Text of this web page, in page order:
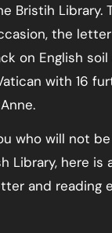
Bristih Library.
the
on English
with 16
who will not
Library, here is
and reading